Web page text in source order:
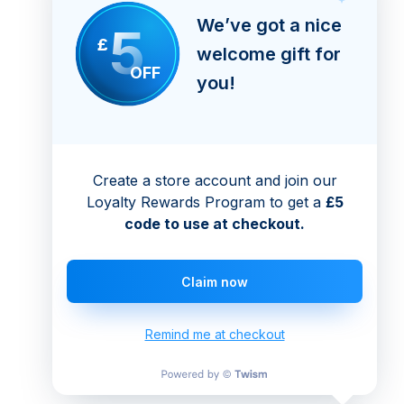
£5OFF
We’ve got a nice
welcome gift for
you!
Create a store account and join our
Loyalty Rewards Program to get a £5
code to use at checkout.
Claim now
Remind me at checkout